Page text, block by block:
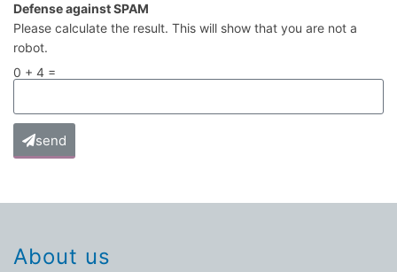
Defense against SPAM
Please calculate the result. This will show that you are not a
robot.
0 + 4 =
send
About us